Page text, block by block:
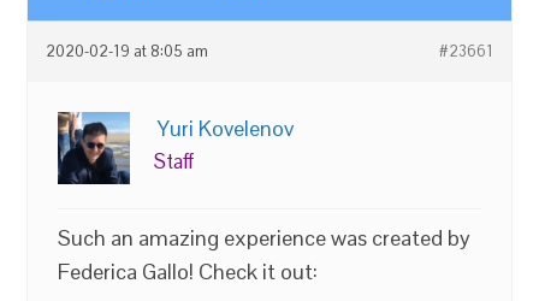
2020-02-19 at 8:05 am #23661
Yuri Kovelenov
Staff
Such an amazing experience was created by
Federica Gallo! Check it out: